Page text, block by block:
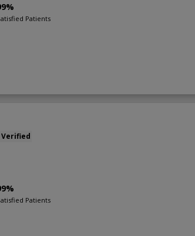
Patients
Verified
Patients